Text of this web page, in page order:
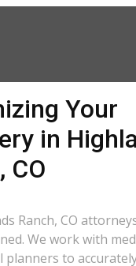
Your
in
CO
Ranch, CO
We work with
planners to